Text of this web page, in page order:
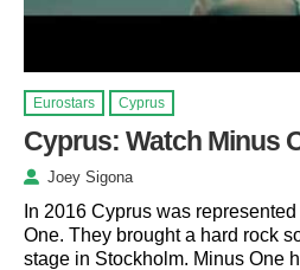
Eurostars Cyprus
Cyprus: Watch Minus
Joey Sigona
In 2016 Cyprus was
One. They brought a hard rock
stage in Stockholm. Minus One